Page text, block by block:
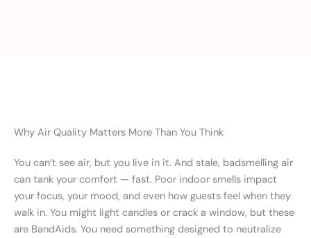
Why Air Quality Matters More Than You Think
You can’t see air, but you live in it. And stale, badsmelling air
can tank your comfort — fast. Poor indoor smells impact
your focus, your mood, and even how guests feel when they
walk in. You might light candles or crack a window, but these
are BandAids. You need something designed to neutralize